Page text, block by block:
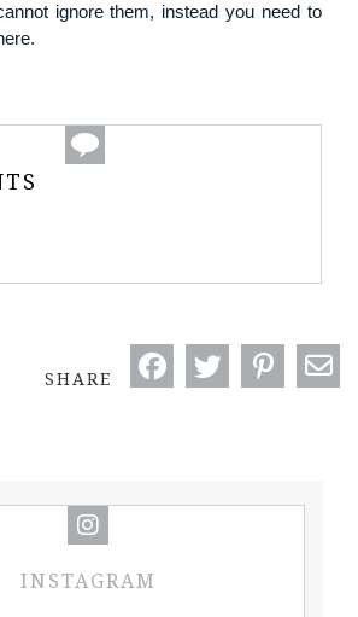
ignore them, instead you need to
SHARE
INSTAGRAM